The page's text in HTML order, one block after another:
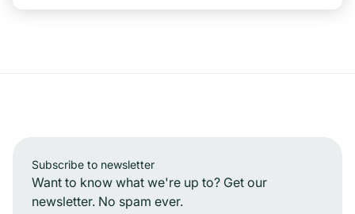
Subscribe to newsletter
Want to know what we're up to? Get our
newsletter. No spam ever.